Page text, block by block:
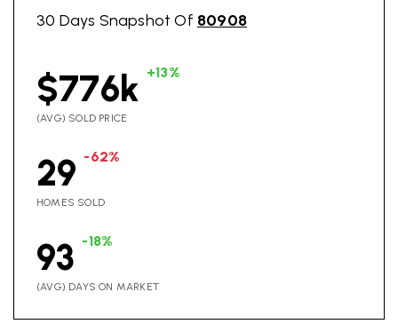
30 Days Snapshot Of 80908
$776k +13%
(AVG) SOLD PRICE
29 -62%
HOMES SOLD
93 -18%
(AVG) DAYS ON MARKET